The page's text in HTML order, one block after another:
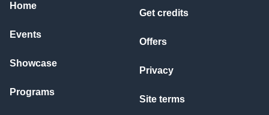
Home
Events
Showcase
Programs
Get credits
Offers
Privacy
Site terms